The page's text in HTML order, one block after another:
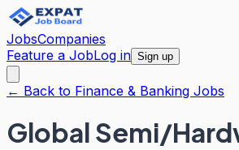
JobsCompanies
Feature a JobLog in Sign up
← Back to Finance & Banking Jobs
Global Semi/